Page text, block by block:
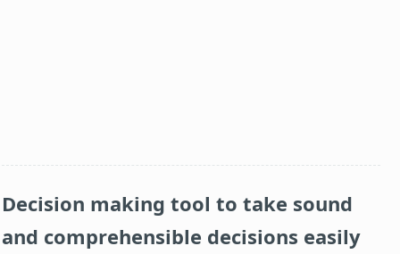
Decision making tool to take sound
and comprehensible decisions easily